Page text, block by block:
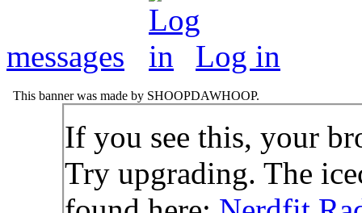
messages Log in
This banner was made by SHOOPDAWHOOP.
If you see this, your
Try upgrading. The